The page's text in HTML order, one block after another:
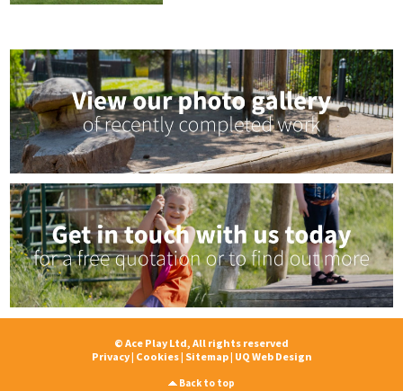
© Ace Play Ltd, All rights reserved
Privacy| Cookies| Sitemap| UQ Web Design
Back to top